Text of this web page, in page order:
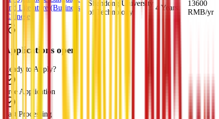
and Literature (Business
Chinese)
Shandong University
of Technology
4 Years
13600
RMB/yr
Applications open
Ready to Apply?
Free Application
Fast Processing